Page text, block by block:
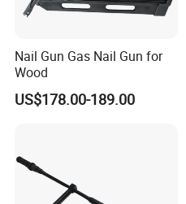
Nail Gun Gas Nail Gun for
Wood
US$178.00-189.00